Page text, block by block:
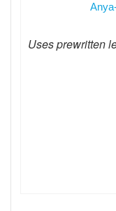
Uses prewritten